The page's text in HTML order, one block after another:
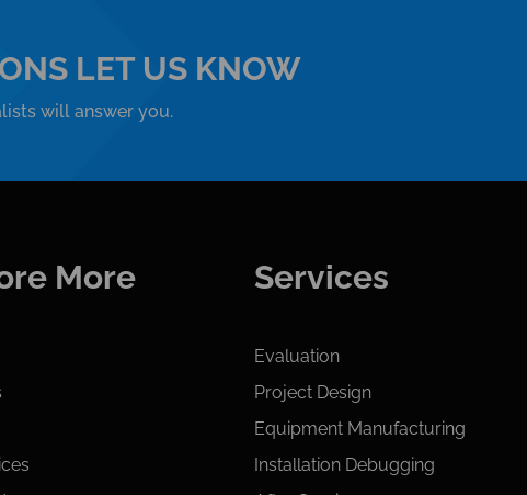
LET US KNOW
will answer you.
More Services
Evaluation
Project Design
Equipment Manufacturing
Installation Debugging